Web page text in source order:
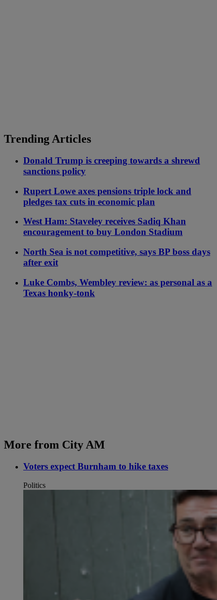
Trending Articles
Donald Trump is creeping towards a shrewd
sanctions policy
Rupert Lowe axes pensions triple lock and
pledges tax cuts in economic plan
West Ham: Staveley receives Sadiq Khan
encouragement to buy London Stadium
North Sea is not competitive, says BP boss days
after exit
Luke Combs, Wembley review: as personal as a
Texas honky-tonk
More from City AM
Voters expect Burnham to hike taxes
Politics